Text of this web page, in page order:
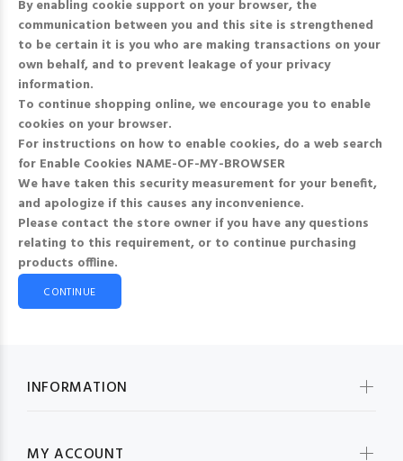
By enabling cookie support on your browser, the
communication between you and this site is strengthened
to be certain it is you who are making transactions on your
own behalf, and to prevent leakage of your privacy
information.
To continue shopping online, we encourage you to enable
cookies on your browser.
For instructions on how to enable cookies, do a web search
for Enable Cookies NAME-OF-MY-BROWSER
We have taken this security measurement for your benefit,
and apologize if this causes any inconvenience.
Please contact the store owner if you have any questions
relating to this requirement, or to continue purchasing
products offline.
CONTINUE
INFORMATION
MY ACCOUNT